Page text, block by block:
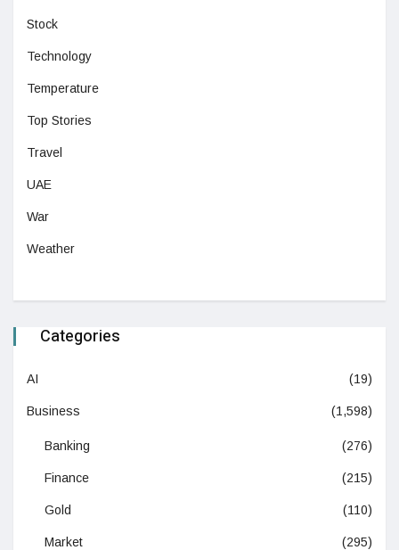
Stock
Technology
Temperature
Top Stories
Travel
UAE
War
Weather
Categories
AI (19)
Business (1,598)
Banking (276)
Finance (215)
Gold (110)
Market (295)